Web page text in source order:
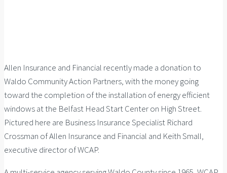
Allen Insurance and Financial recently made a donation to
Waldo Community Action Partners, with the money going
toward the completion of the installation of energy efficient
windows at the Belfast Head Start Center on High Street.
Pictured here are Business Insurance Specialist Richard
Crossman of Allen Insurance and Financial and Keith Small,
executive director of WCAP.